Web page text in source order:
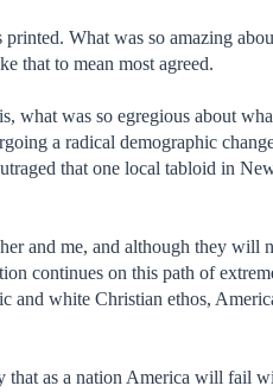
What was so amazing
that to mean most agreed.
what was so egregious about
a radical demographic
that one local tabloid in
and me, and although they will
continues on this path of
and white Christian ethos,
that as a nation America will fail